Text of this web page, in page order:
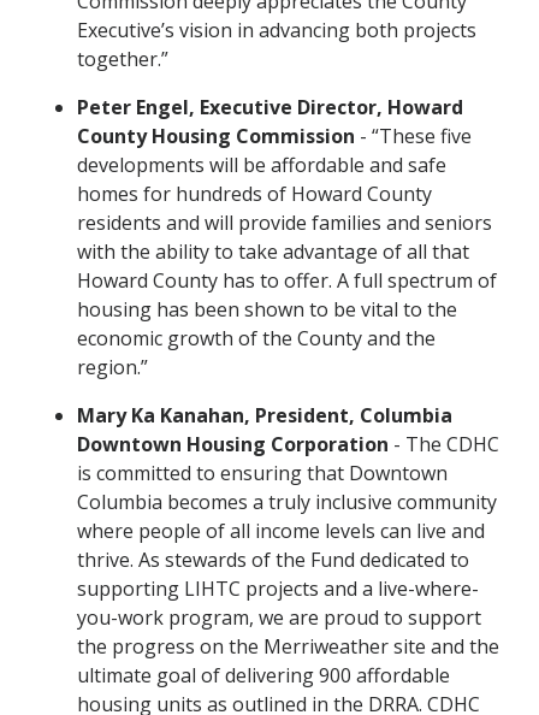
Executive’s vision in advancing both projects
together.”
Peter Engel, Executive Director, Howard
County Housing Commission - “These five
developments will be affordable and safe
homes for hundreds of Howard County
residents and will provide families and seniors
with the ability to take advantage of all that
Howard County has to offer. A full spectrum of
housing has been shown to be vital to the
economic growth of the County and the
region.”
Mary Ka Kanahan, President, Columbia
Downtown Housing Corporation - The CDHC
is committed to ensuring that Downtown
Columbia becomes a truly inclusive community
where people of all income levels can live and
thrive. As stewards of the Fund dedicated to
supporting LIHTC projects and a live-where-
you-work program, we are proud to support
the progress on the Merriweather site and the
ultimate goal of delivering 900 affordable
housing units as outlined in the DRRA. CDHC